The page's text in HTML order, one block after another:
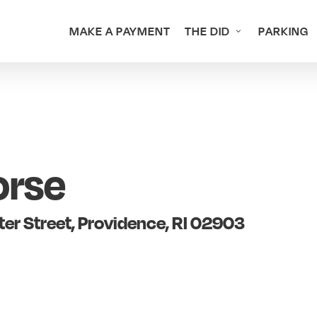
MAKE A PAYMENT THE DID PARKING
Street, Providence, RI 02903